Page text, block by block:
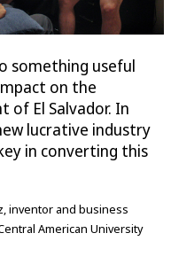
something useful
on the
of El Salvador. In
lucrative industry
in converting this
inventor and business
American University